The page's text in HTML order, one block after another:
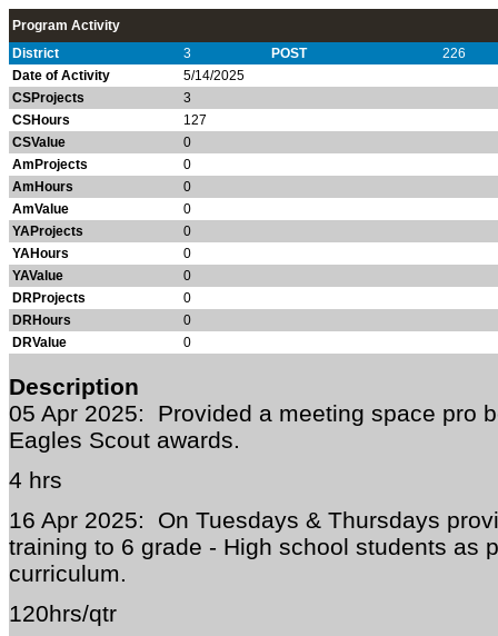
Program Activity
District
3 POST
226
Date of Activity
5/14/2025
CSProjects
3
CSHours
127
CSValue
0
AmProjects
0
AmHours
0
AmValue
0
YAProjects
0
YAHours
0
YAValue
0
DRProjects
0
DRHours
0
DRValue
0
Description
05 Apr 2025: Provided a meeting space pro
Eagles Scout awards.
4 hrs
16 Apr 2025: On Tuesdays & Thursdays
training to 6 grade - High school students as
curriculum.
120hrs/qtr